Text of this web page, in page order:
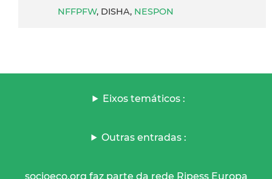
NFFPFW, DISHA, NESPON
Eixos temáticos :
Outras entradas :
socioeco.org faz parte da rede Ripess Europa